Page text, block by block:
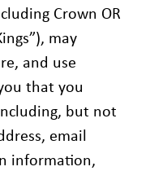
Crown OR
may
and use
that you
but not
email
information,